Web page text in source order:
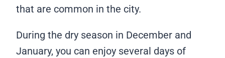
that are common in the city.
During the dry season in December and
January, you can enjoy several days of